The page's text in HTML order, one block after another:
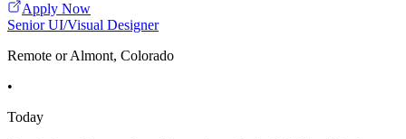
Apply Now
Senior UI/Visual Designer
Remote or Almont, Colorado
•
Today